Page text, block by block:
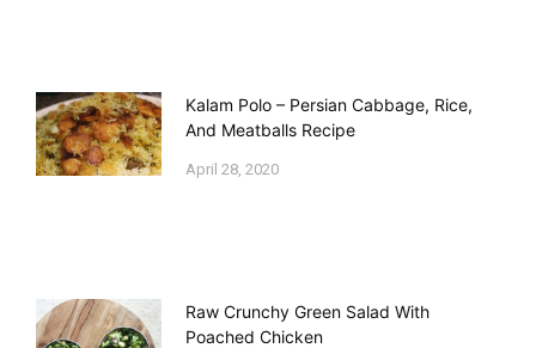
Kalam Polo – Persian Cabbage, Rice,
And Meatballs Recipe
April 28, 2020
Raw Crunchy Green Salad With
Poached Chicken